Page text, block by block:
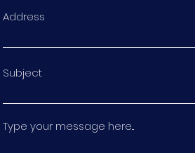
Address
Subject
Type your message here...